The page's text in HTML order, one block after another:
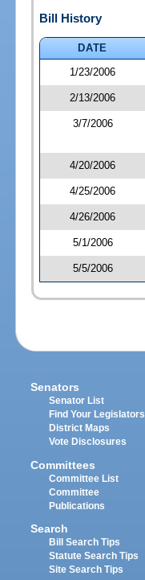
Bill History
DATE
1/23/2006
2/13/2006
3/7/2006
4/20/2006
4/25/2006
4/26/2006
5/1/2006
5/5/2006
Senators
Senator List
Find Your Legislators
District Maps
Vote Disclosures
Committees
Committee List
Committee
Publications
Search
Bill Search Tips
Statute Search Tips
Site Search Tips